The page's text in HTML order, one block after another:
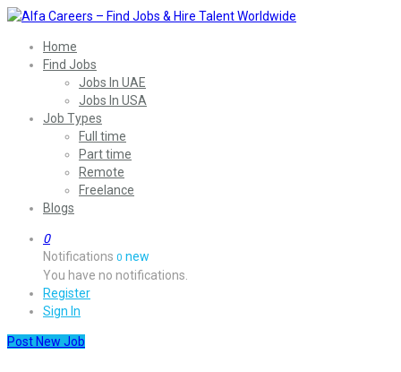
Home
Find Jobs
Jobs In UAE
Jobs In USA
Job Types
Full time
Part time
Remote
Freelance
Blogs
0
Notifications 0 new
You have no notifications.
Register
Sign In
Post New Job